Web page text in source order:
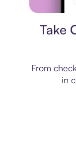
Take
From
in